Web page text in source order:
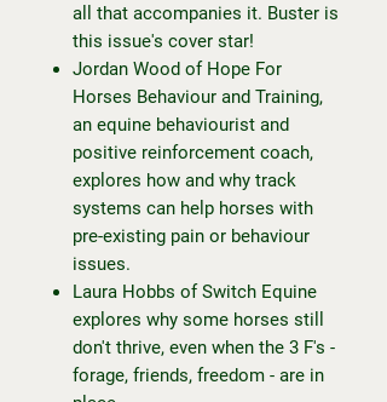
all that accompanies it. Buster is
this issue's cover star!
Jordan Wood of Hope For
Horses Behaviour and Training,
an equine behaviourist and
positive reinforcement coach,
explores how and why track
systems can help horses with
pre-existing pain or behaviour
issues.
Laura Hobbs of Switch Equine
explores why some horses still
don't thrive, even when the 3 F's -
forage, friends, freedom - are in